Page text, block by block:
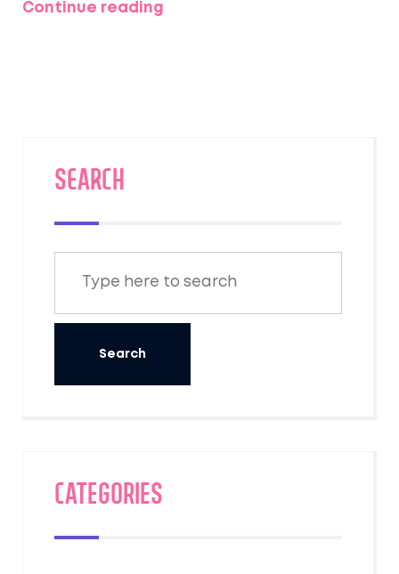
every traveler. Visitors flock to explore iconic
Continue reading
SEARCH
Categories